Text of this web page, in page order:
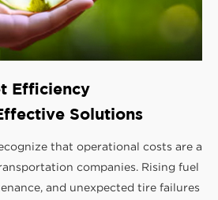
Efficiency
Solutions
that operational costs are a
companies. Rising fuel
and unexpected tire failures